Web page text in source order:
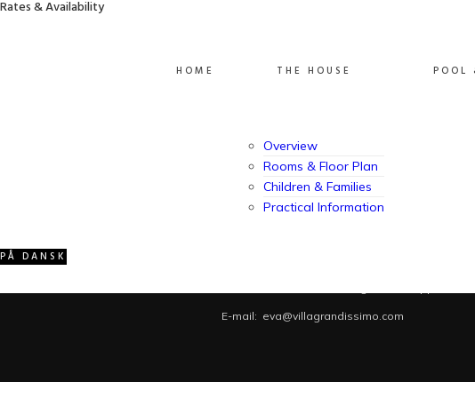
Rates & Availability
HOME THE HOUSE
Overview
Rooms & Floor Plan
Children & Families
Practical Information
POOL
PÅ DANSK
Grandissimo has welcomed guests for more than 15
E-mail: eva@villagrandissimo.com